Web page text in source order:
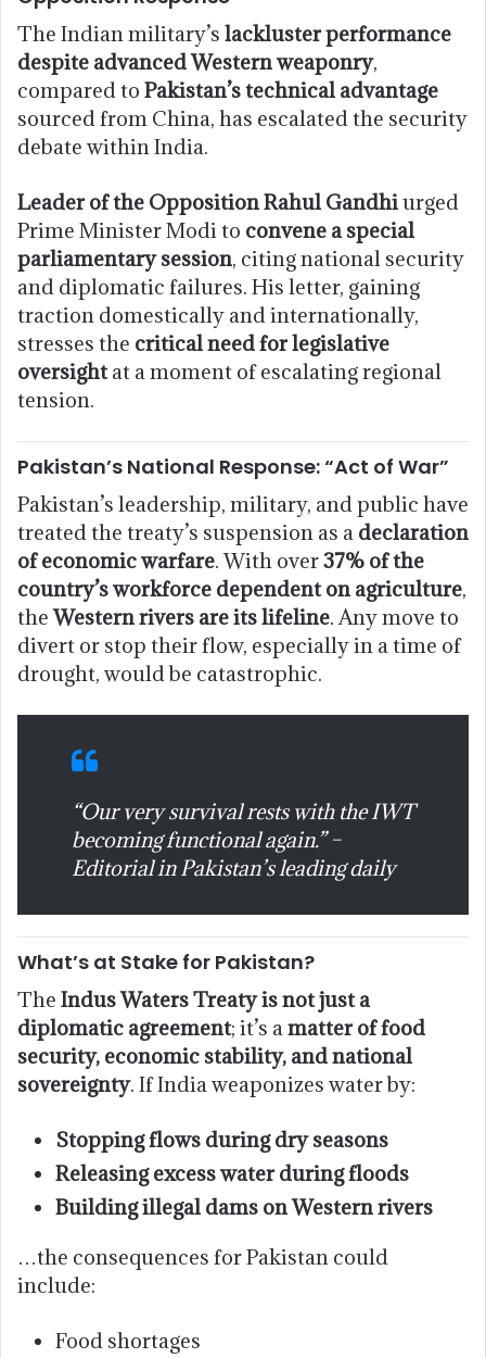
The Indian military’s lackluster performance
despite advanced Western weaponry,
compared to Pakistan’s technical advantage
sourced from China, has escalated the security
debate within India.
Leader of the Opposition Rahul Gandhiurged
Prime Minister Modi to convene a special
parliamentary session, citing national security
and diplomatic failures. His letter, gaining
traction domestically and internationally,
stresses the critical need for legislative
oversightat a moment of escalating regional
tension.
Pakistan’s National Response: “Act of War”
Pakistan’s leadership, military, and public have
treated the treaty’s suspension as a declaration
of economic warfare. With over37% of the
country’s workforce dependent on agriculture,
theWestern rivers are its lifeline. Any move to
divert or stop their flow, especially in a time of
drought, would be catastrophic.
“Our very survival rests with the IWT
becoming functional again.” –
Editorial in Pakistan’s leading daily
What’s at Stake for Pakistan?
The Indus Waters Treaty is not just a
diplomatic agreement; it’s a matter of food
security, economic stability, and national
sovereignty. If India weaponizes water by:
Stopping flows during dry seasons
Releasing excess water during floods
Building illegal dams on Western rivers
…the consequences for Pakistan could
include:
Food shortages